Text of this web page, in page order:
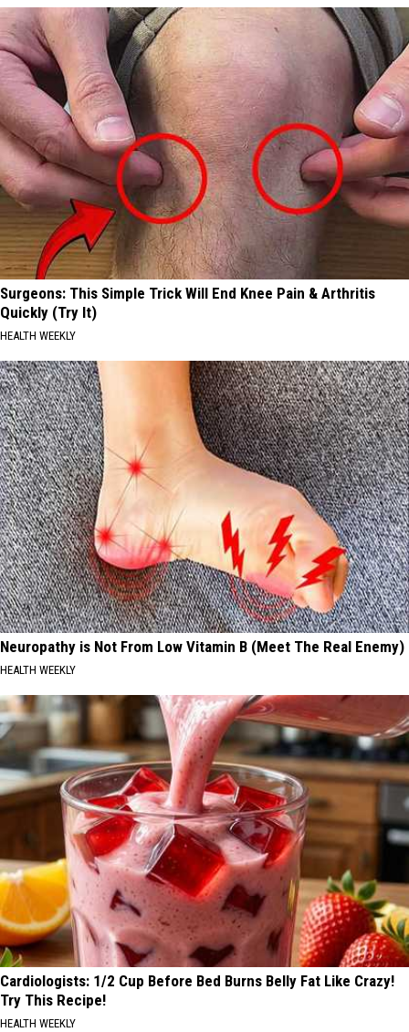
Surgeons: This Simple Trick Will End Knee Pain & Arthritis
Quickly (Try It)
HEALTH WEEKLY
Neuropathy is Not From Low Vitamin B (Meet The Real Enemy)
HEALTH WEEKLY
Cardiologists: 1/2 Cup Before Bed Burns Belly Fat Like Crazy!
Try This Recipe!
HEALTH WEEKLY